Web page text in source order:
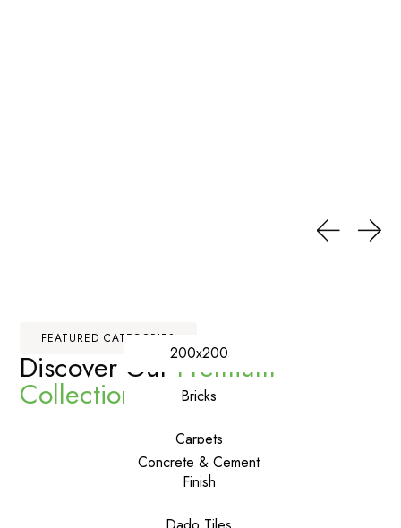
FEATURED CATEGORIES
Discover OurPremium
Collections
200x200
Bricks
Carpets
Concrete & Cement
Finish